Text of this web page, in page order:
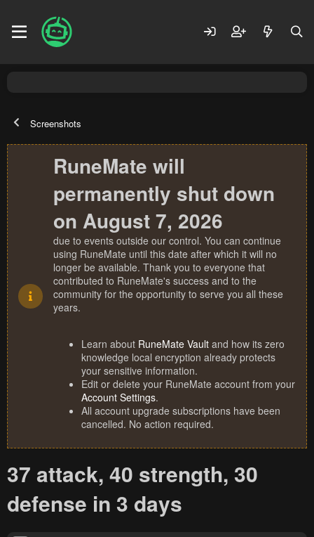
Screenshots
RuneMate will
permanently shut down
on August 7, 2026
due to events outside our control. You can continue
using RuneMate until this date after which it will no
longer be available. Thank you to everyone that
contributed to RuneMate's success and to the
community for the opportunity to serve you all these
years.
Learn about RuneMate Vault and how its zero
knowledge local encryption already protects
your sensitive information.
Edit or delete your RuneMate account from your
Account Settings.
All account upgrade subscriptions have been
cancelled. No action required.
37 attack, 40 strength, 30
defense in 3 days